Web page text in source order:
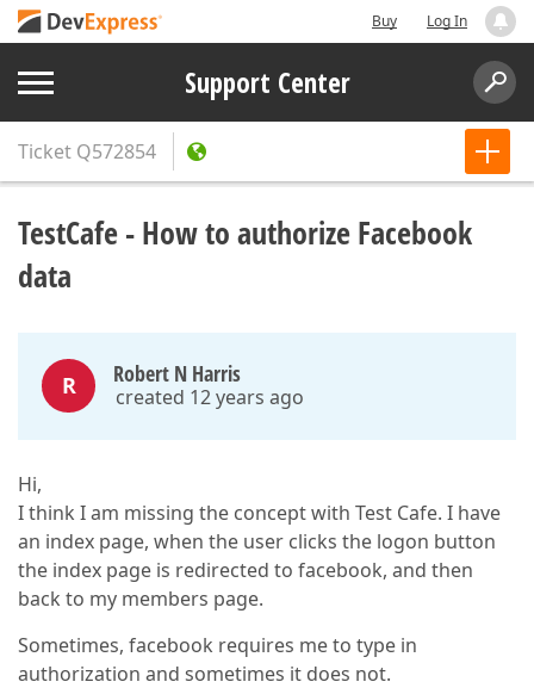
Buy Log In
Support Center
Ticket Q572854
TestCafe - How to authorize Facebook
data
R Robert N Harris
created 12 years ago
Hi,
I think I am missing the concept with Test Cafe. I have
an index page, when the user clicks the logon button
the index page is redirected to facebook, and then
back to my members page.
Sometimes, facebook requires me to type in
authorization and sometimes it does not.